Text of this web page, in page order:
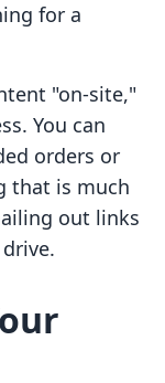
for a
"on-site,"
You can
orders or
that is much
out links